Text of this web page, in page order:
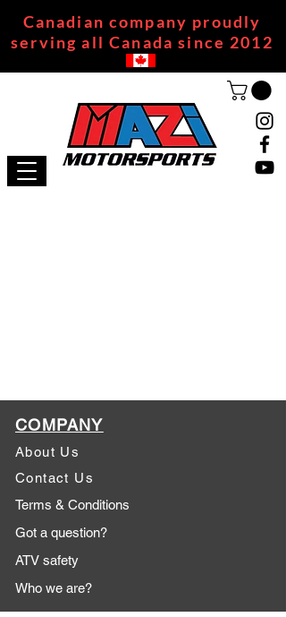
Canadian company proudly
serving all Canada since 2012
COMPANY
About Us
Contact Us
Terms & Conditions
Got a question?
ATV safety
Who we are?